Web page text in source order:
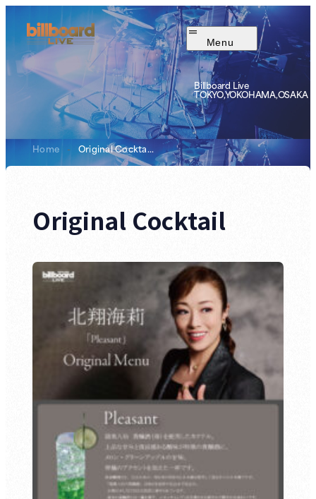
Menu
Billboard Live
TOKYO,YOKOHAMA,OSAKA
Home - Original Cockta...
Original Cocktail